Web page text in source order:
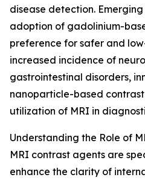
disease detection.
adoption of gadolinium-
preference for safer and
increased incidence of
gastrointestinal disorders,
nanoparticle-based
utilization of MRI in
Understanding the Role of
MRI contrast agents are
enhance the clarity of